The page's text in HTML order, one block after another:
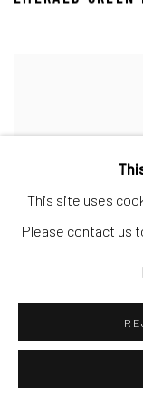
This site uses
Please contact us